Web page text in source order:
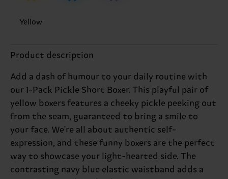
Yellow
Product description
Add a dash of humour to your daily routine with
our 1-Pack Pickle Short Boxer. This playful pair of
yellow boxers features a cheeky pickle peeking out
from the seam, guaranteed to bring a smile to
your face. We're all about authentic self-
expression, and these funny boxers are the perfect
way to showcase your light-hearted side. The
contrasting navy blue elastic waistband adds a